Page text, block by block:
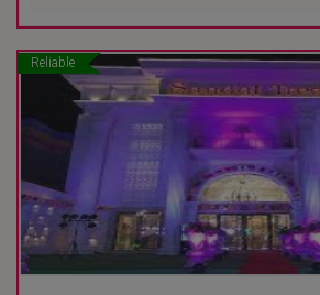
Reliable